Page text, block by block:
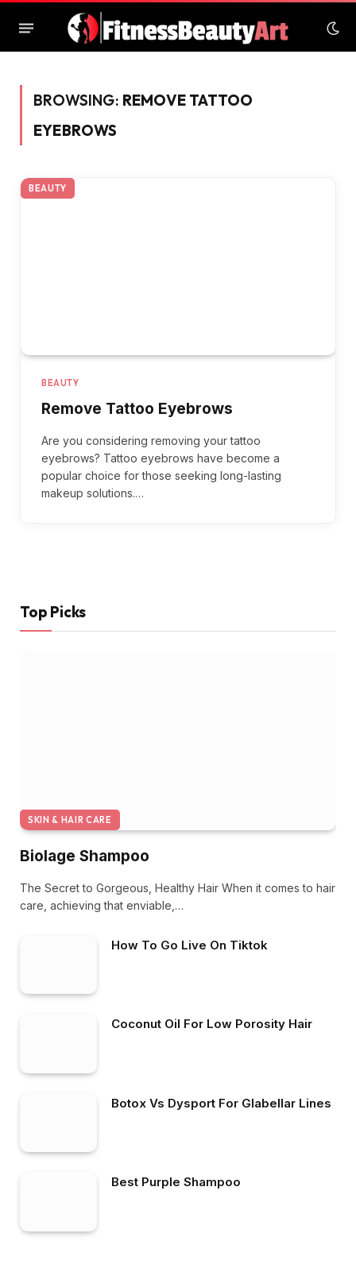
BROWSING: REMOVE TATTOO
EYEBROWS
BEAUTY
BEAUTY
Remove Tattoo Eyebrows
Are you considering removing your tattoo
eyebrows? Tattoo eyebrows have become a
popular choice for those seeking long-lasting
makeup solutions.…
Top Picks
SKIN & HAIR CARE
Biolage Shampoo
The Secret to Gorgeous, Healthy Hair When it comes to hair
care, achieving that enviable,…
How To Go Live On Tiktok
Coconut Oil For Low Porosity Hair
Botox Vs Dysport For Glabellar Lines
Best Purple Shampoo